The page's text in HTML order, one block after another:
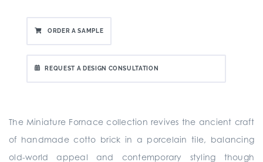
ORDER A SAMPLE
REQUEST A DESIGN CONSULTATION
The Miniature Fornace collection revives the ancient craft
of handmade cotto brick in a porcelain tile, balancing
old-world appeal and contemporary styling though